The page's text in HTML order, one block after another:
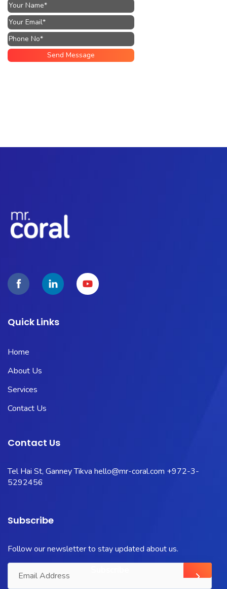
Quick Links
Home
About Us
Services
Contact Us
Contact Us
Tel Hai St, Ganney Tikva hello@mr-coral.com +972-3-
5292456
Subscribe
Follow our newsletter to stay updated about us.